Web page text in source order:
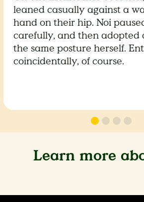
leaned casually against a
hand on their hip. Noi
carefully, and then adopted
the same posture herself.
coincidentally, of course.
Learn more